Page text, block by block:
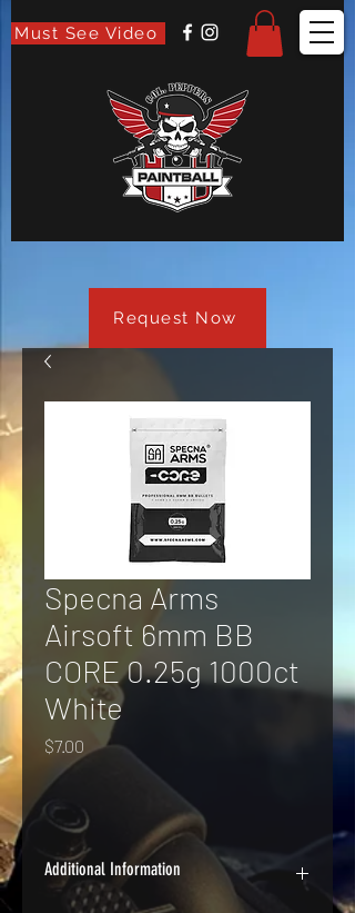
Must See Video
Request Now
Specna Arms
Airsoft 6mm BB
CORE 0.25g 1000ct
White
$7.00 Price
Additional Information